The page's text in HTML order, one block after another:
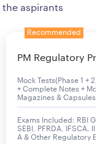
aspirants
Recommended
PM Regulatory
Mock Tests(Phase 1 +
+ Complete Notes +
Magazines & Capsules
Exams Included: RBI
SEBI, PFRDA, IFSCA,
A & Other Regulatory